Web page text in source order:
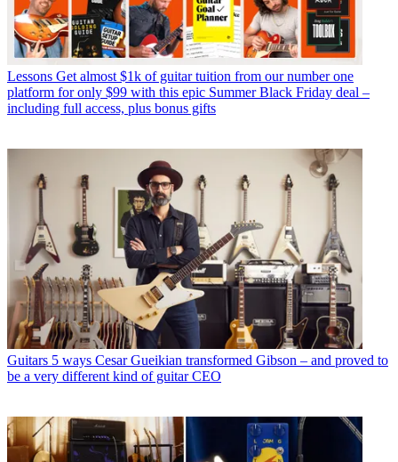
Lessons Get almost $1k of guitar tuition from our number one
platform for only $99 with this epic Summer Black Friday deal –
including full access, plus bonus gifts
Guitars 5 ways Cesar Gueikian transformed Gibson – and proved to
be a very different kind of guitar CEO